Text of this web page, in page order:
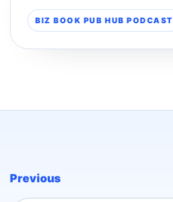
BIZ BOOK PUB HUB PODCAST
Previous